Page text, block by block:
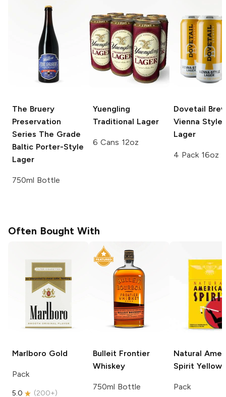
The Bruery
Preservation
Series The Grade
Baltic Porter-Style
Lager
750ml Bottle
Yuengling
Traditional Lager
6 Cans 12oz
Dovetail
Vienna Style
Lager
4 Pack 16oz
Often Bought With
Marlboro Gold
Pack
5.0 (200+)
Bulleit Frontier
Whiskey
750ml Bottle
Natural
Spirit Yellow
Pack